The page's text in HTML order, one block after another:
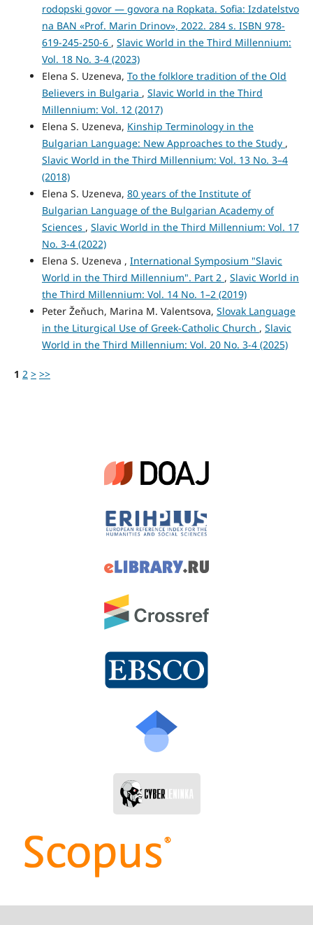
rodopski govor ― govora na Ropkata. Sofia: Izdatelstvo
na BAN «Prof. Marin Drinov», 2022. 284 s. ISBN 978-
619-245-250-6 , Slavic World in the Third Millennium:
Vol. 18 No. 3-4 (2023)
Elena S. Uzeneva, To the folklore tradition of the Old
Believers in Bulgaria , Slavic World in the Third
Millennium: Vol. 12 (2017)
Elena S. Uzeneva, Kinship Terminology in the
Bulgarian Language: New Approaches to the Study ,
Slavic World in the Third Millennium: Vol. 13 No. 3–4
(2018)
Elena S. Uzeneva, 80 years of the Institute of
Bulgarian Language of the Bulgarian Academy of
Sciences , Slavic World in the Third Millennium: Vol. 17
No. 3-4 (2022)
Elena S. Uzeneva , International Symposium "Slavic
World in the Third Millennium". Part 2 , Slavic World in
the Third Millennium: Vol. 14 No. 1–2 (2019)
Peter Žeňuch, Marina M. Valentsova, Slovak Language
in the Liturgical Use of Greek-Catholic Church , Slavic
World in the Third Millennium: Vol. 20 No. 3-4 (2025)
1 2 > >>